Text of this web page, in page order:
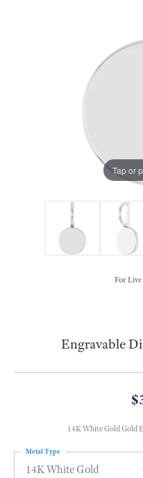
Tap or
For
Engravable
14K White Gold Gold
14K White Gold
Metal Type